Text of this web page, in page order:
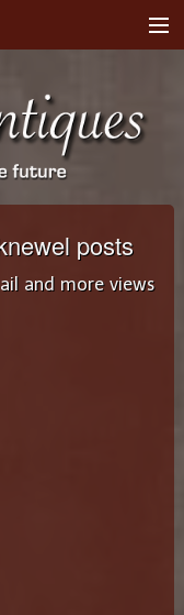
posts
and more views